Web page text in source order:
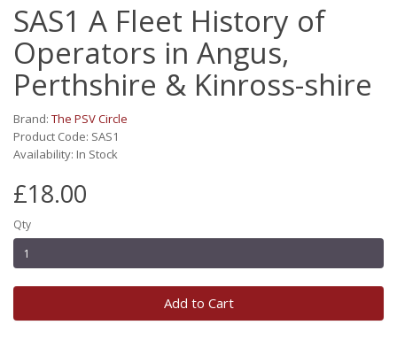
SAS1 A Fleet History of
Operators in Angus,
Perthshire & Kinross-shire
Brand: The PSV Circle
Product Code: SAS1
Availability: In Stock
£18.00
Qty
Add to Cart